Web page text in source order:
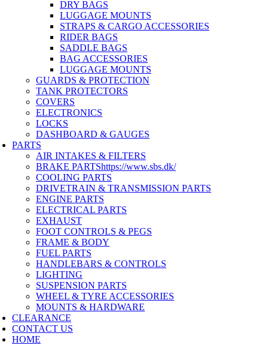
DRY BAGS
LUGGAGE MOUNTS
STRAPS & CARGO ACCESSORIES
RIDER BAGS
SADDLE BAGS
BAG ACCESSORIES
LUGGAGE MOUNTS
GUARDS & PROTECTION
TANK PROTECTORS
COVERS
ELECTRONICS
LOCKS
DASHBOARD & GAUGES
PARTS
AIR INTAKES & FILTERS
BRAKE PARTShttps://www.sbs.dk/
COOLING PARTS
DRIVETRAIN & TRANSMISSION PARTS
ENGINE PARTS
ELECTRICAL PARTS
EXHAUST
FOOT CONTROLS & PEGS
FRAME & BODY
FUEL PARTS
HANDLEBARS & CONTROLS
LIGHTING
SUSPENSION PARTS
WHEEL & TYRE ACCESSORIES
MOUNTS & HARDWARE
CLEARANCE
CONTACT US
HOME